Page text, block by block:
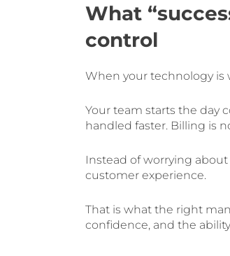
What
control
When your technology is
Your team starts the day
handled faster. Billing is
Instead of worrying
customer experience.
That is what the right
confidence, and the